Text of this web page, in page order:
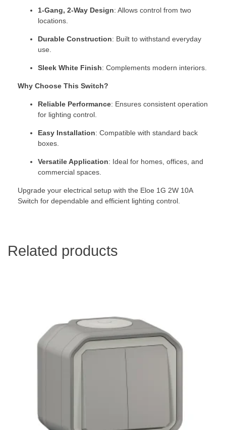
1-Gang, 2-Way Design: Allows control from two
locations.
Durable Construction: Built to withstand everyday
use.
Sleek White Finish: Complements modern interiors.
Why Choose This Switch?
Reliable Performance: Ensures consistent operation
for lighting control.
Easy Installation: Compatible with standard back
boxes.
Versatile Application: Ideal for homes, offices, and
commercial spaces.
Upgrade your electrical setup with the Eloe 1G 2W 10A
Switch for dependable and efficient lighting control.
Related products